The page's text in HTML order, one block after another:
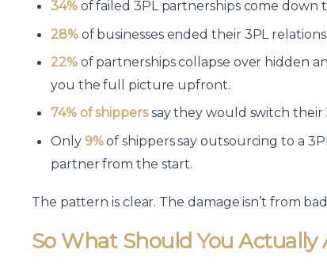
34%of failed 3PL partnerships come down
28%of businesses ended their 3PL
22%of partnerships collapse over hidden
you the full picture upfront.
74% of shipperssay they would switch their
Only 9%of shippers say outsourcing to a
partner from the start.
The pattern is clear. The damage isn’t from
So What Should You Actually